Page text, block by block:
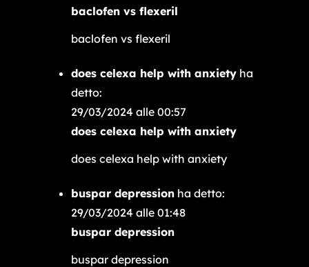
baclofen vs flexeril
baclofen vs flexeril
does celexa help with anxiety ha
detto:
29/03/2024 alle 00:57
does celexa help with anxiety
does celexa help with anxiety
buspar depression ha detto:
29/03/2024 alle 01:48
buspar depression
buspar depression